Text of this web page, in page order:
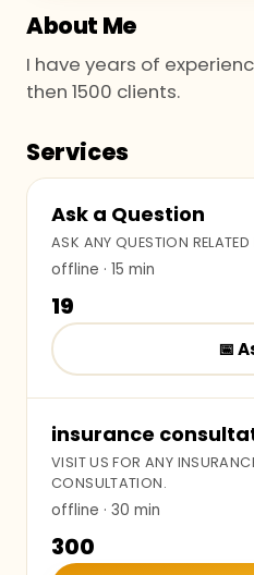
About Me
I have years of
then 1500 clients.
Services
Ask a Question
ASK ANY QUESTION
offline · 15 min
₹19
📅
insurance
VISIT US FOR ANY
CONSULTATION.
offline · 30 min
₹300